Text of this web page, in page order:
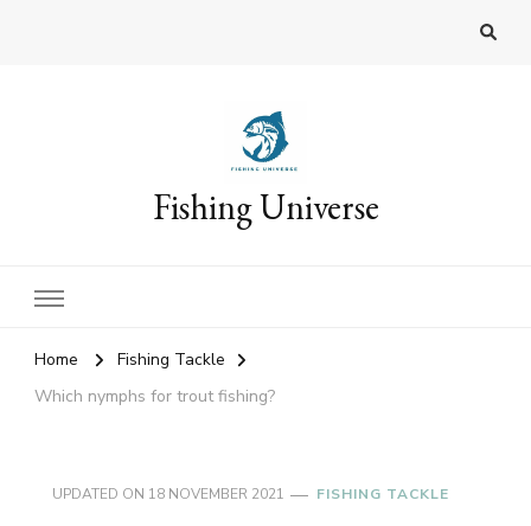
Fishing Universe
Home
Fishing Tackle
Which nymphs for trout fishing?
UPDATED ON 18 NOVEMBER 2021 FISHING TACKLE